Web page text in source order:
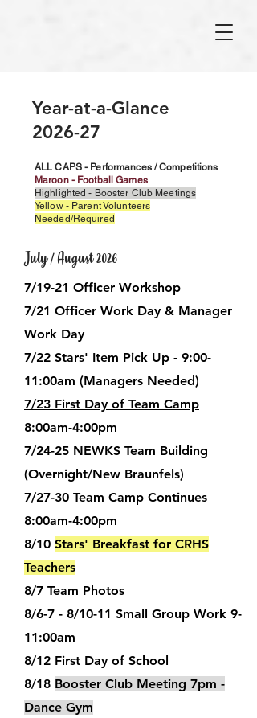
Year-at-a-Glance
2026-27
ALL CAPS - Performances / Competitions
Maroon - Football Games
Highlighted - Booster Club Meetings
Yellow - Parent Volunteers
Needed/Required
July / August 2026
7/19-21 Officer Workshop
7/21 Officer Work Day & Manager
Work Day
7/22 Stars' Item Pick Up - 9:00-
11:00am (Managers Needed)
7/23 First Day of Team Camp
8:00am-4:00pm
7/24-25 NEWKS Team Building
(Overnight/New Braunfels)
7/27-30 Team Camp Continues
8:00am-4:00pm
8/10 Stars' Breakfast for CRHS
Teachers
8/7 Team Photos
8/6-7 - 8/10-11 Small Group Work 9-
11:00am
8/12 First Day of School
8/18 Booster Club Meeting 7pm -
Dance Gym